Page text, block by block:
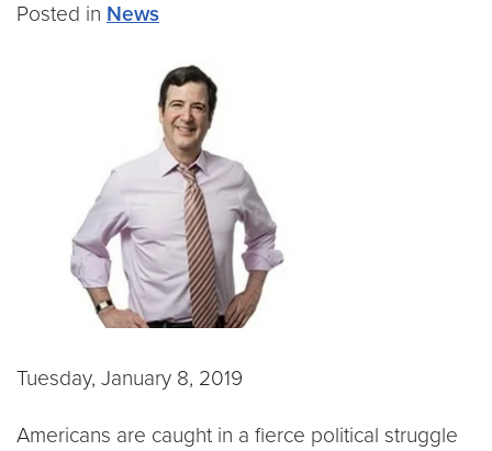
Posted in News
Tuesday, January 8, 2019
Americans are caught in a fierce political struggle